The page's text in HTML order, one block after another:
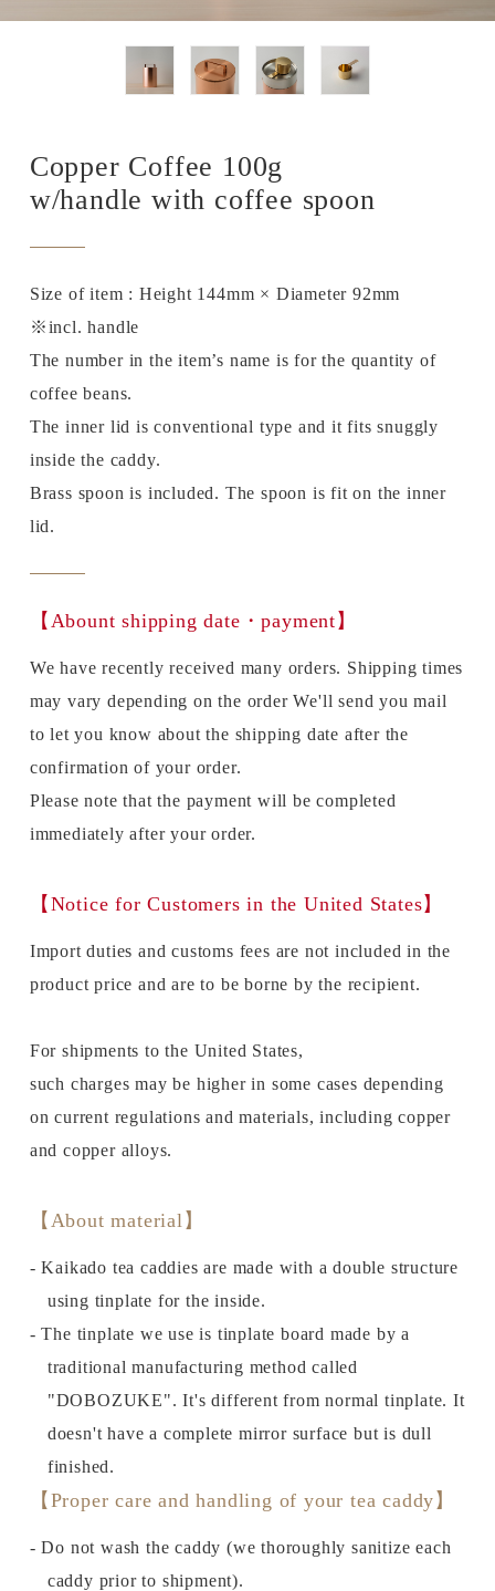
Copper Coffee 100g
w/handle with coffee spoon
Size of item : Height 144mm × Diameter 92mm
※incl. handle
The number in the item’s name is for the quantity of
coffee beans.
The inner lid is conventional type and it fits snuggly
inside the caddy.
Brass spoon is included. The spoon is fit on the inner
lid.
【Abount shipping date・payment】
We have recently received many orders. Shipping times
may vary depending on the order We'll send you mail
to let you know about the shipping date after the
confirmation of your order.
Please note that the payment will be completed
immediately after your order.
【Notice for Customers in the United States】
Import duties and customs fees are not included in the
product price and are to be borne by the recipient.
For shipments to the United States,
such charges may be higher in some cases depending
on current regulations and materials, including copper
and copper alloys.
【About material】
- Kaikado tea caddies are made with a double structure
using tinplate for the inside.
- The tinplate we use is tinplate board made by a
traditional manufacturing method called
"DOBOZUKE". It's different from normal tinplate. It
doesn't have a complete mirror surface but is dull
finished.
【Proper care and handling of your tea caddy】
- Do not wash the caddy (we thoroughly sanitize each
caddy prior to shipment).